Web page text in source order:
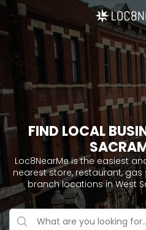
FIND LOCAL
Loc8NearMe is the easiest
nearest store, restaurant,
branch locations in West